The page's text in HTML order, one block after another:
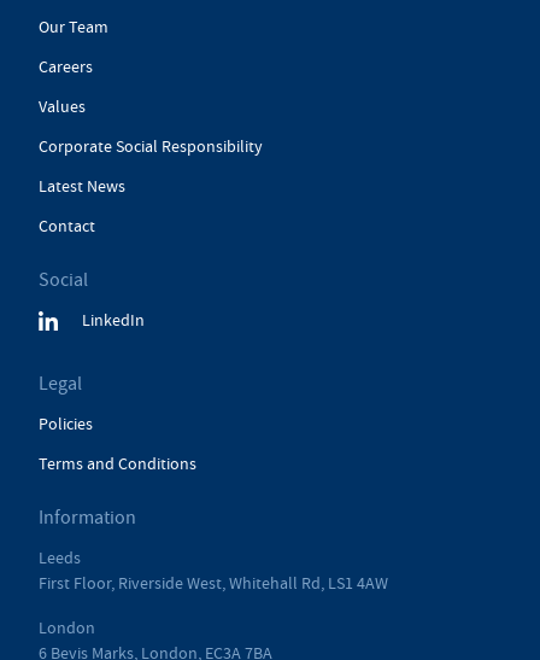
Our Team
Careers
Values
Corporate Social Responsibility
Latest News
Contact
Social
LinkedIn
Legal
Policies
Terms and Conditions
Information
Leeds
First Floor, Riverside West, Whitehall Rd, LS1 4AW
London
6 Bevis Marks, London, EC3A 7BA